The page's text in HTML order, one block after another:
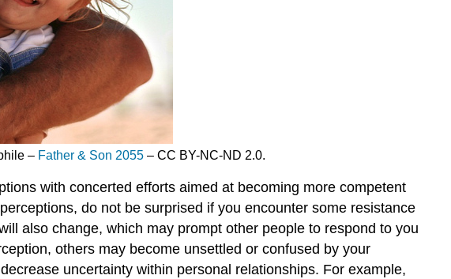
– Father & Son 2055– CC BY-NC-ND 2.0.
with concerted efforts aimed at becoming more competent
do not be surprised if you encounter some resistance
also change, which may prompt other people to respond to you
others may become unsettled or confused by your
uncertainty within personal relationships. For example,